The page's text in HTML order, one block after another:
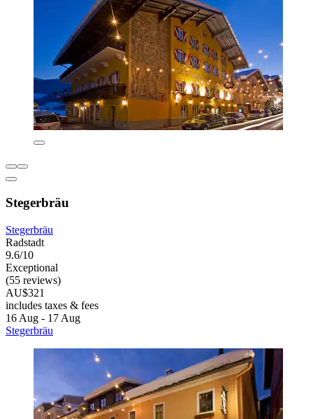
Stegerbräu
Stegerbräu
Radstadt
9.6/10
Exceptional
(55 reviews)
AU$321
includes taxes & fees
16 Aug - 17 Aug
Stegerbräu